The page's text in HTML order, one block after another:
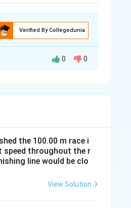
Verified By Collegedunia
because they rely
do not require a
0 0
the 100.00 m race i
speed throughout the r
line would be clo
View Solution